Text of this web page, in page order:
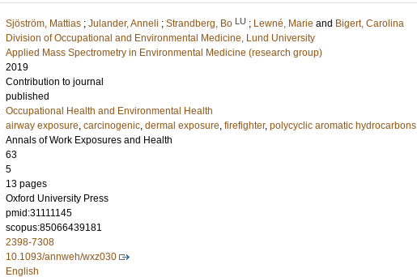
Sjöström, Mattias ; Julander, Anneli ; Strandberg, Bo LU ; Lewné, Marie and Bigert, Carolina
Division of Occupational and Environmental Medicine, Lund University
Applied Mass Spectrometry in Environmental Medicine (research group)
2019
Contribution to journal
published
Occupational Health and Environmental Health
airway exposure, carcinogenic, dermal exposure, firefighter, polycyclic aromatic hydrocarbons
Annals of Work Exposures and Health
63
5
13 pages
Oxford University Press
pmid:31111145
scopus:85066439181
2398-7308
10.1093/annweh/wxz030
English